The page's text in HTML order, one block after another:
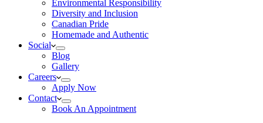
Environmental Responsibility
Diversity and Inclusion
Canadian Pride
Homemade and Authentic
Social
Blog
Gallery
Careers
Apply Now
Contact
Book An Appointment